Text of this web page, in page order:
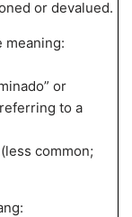
or devalued.
meaning:
or
to a
common;